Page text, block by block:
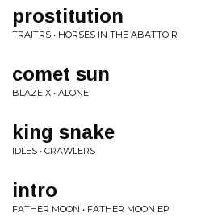
prostitution
TRAITRS • HORSES IN THE ABATTOIR
comet sun
BLAZE X • ALONE
king snake
IDLES • CRAWLERS
intro
FATHER MOON • FATHER MOON EP